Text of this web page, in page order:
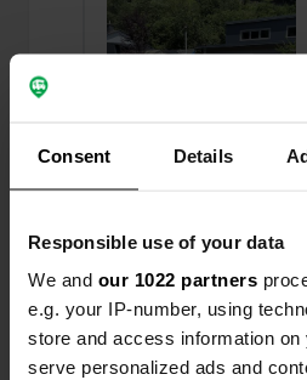
Consent Details
Responsible use of your data
We and our 1022 partners
e.g. your IP-number, using
store and access information
serve personalized ads and
Added a photo to a